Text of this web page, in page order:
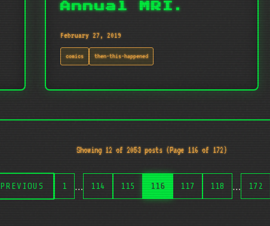
Annual MRI.
February 27, 2019
comics then-this-happened
Showing 12 of 2053 posts (Page 116 of 172)
PREVIOUS 1 … 114 115 116 117 118 … 172